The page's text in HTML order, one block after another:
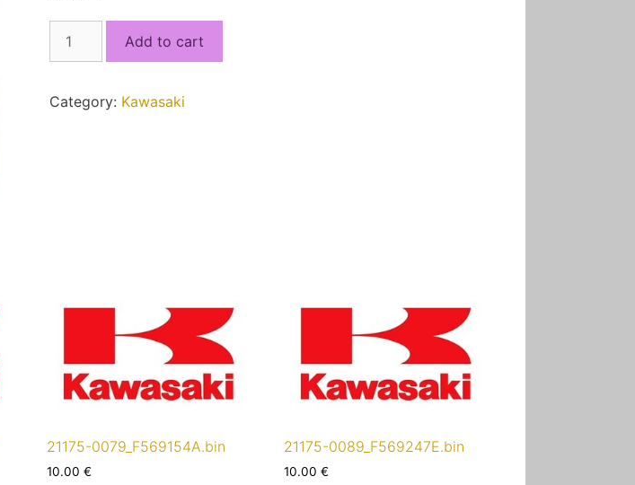
0796.bin
Add to cart
Category: Kawasaki
21175-0079_F569154A.bin
10.00€
21175-0089_F569247E.bin
10.00 €